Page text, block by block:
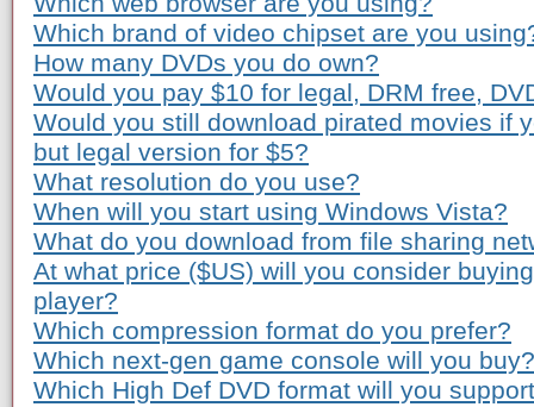
Which brand of video chipset are you
How many DVDs you do own?
Would you pay $10 for legal, DRM free,
Would you still download pirated movies if
but legal version for $5?
What resolution do you use?
When will you start using Windows Vista?
What do you download from file sharing
At what price ($US) will you consider
player?
Which compression format do you prefer?
Which next-gen game console will you buy?
Which High Def DVD format will you